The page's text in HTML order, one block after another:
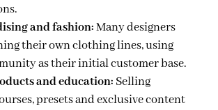
and fashion:Many designers
their own clothing lines, using
as their initial customer base.
and education: Selling
presets and exclusive content